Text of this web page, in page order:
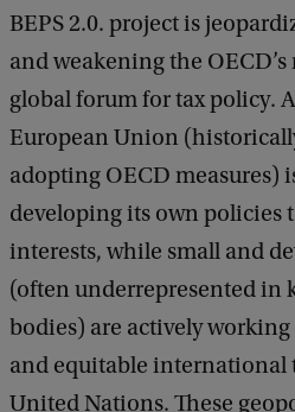
BEPS 2.0. project is
and weakening the
global forum for tax policy.
European Union
adopting OECD measures)
developing its own policies
interests, while small and
(often underrepresented in
bodies) are actively
and equitable international
United Nations. These